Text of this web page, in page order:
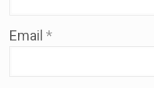
Email *